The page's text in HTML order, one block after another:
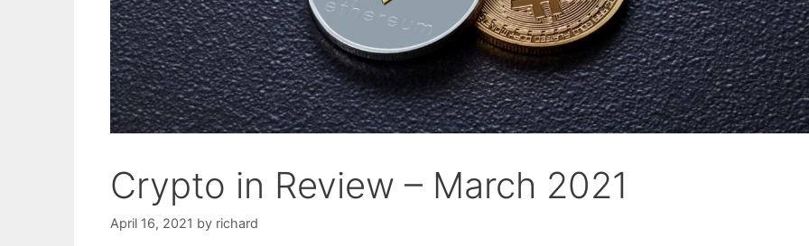
Crypto in Review – March 2021
April 16, 2021 by richard